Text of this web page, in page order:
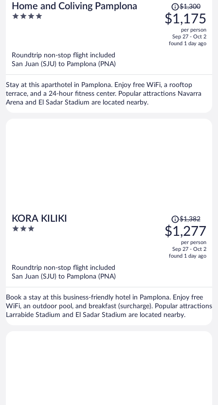
Home and Coliving Pamplona
4
Price
was
$1,300,
is
$1,300
$1,175
per person
Sep 27 - Oct 2
found 1 day ago
Roundtrip non-stop flight included
San Juan (SJU) to Pamplona (PNA)
Stay at this aparthotel in Pamplona. Enjoy free WiFi, a rooftop
terrace, and a 24-hour fitness center. Popular attractions Navarra
Arena and El Sadar Stadium are located nearby.
KORA KILIKI
3
Price
was
$1,382,
is
$1,382
$1,277
per person
Sep 27 - Oct 2
found 1 day ago
Roundtrip non-stop flight included
San Juan (SJU) to Pamplona (PNA)
Book a stay at this business-friendly hotel in Pamplona. Enjoy free
WiFi, an outdoor pool, and breakfast (surcharge). Popular attractions
Larrabide Stadium and El Sadar Stadium are located nearby.